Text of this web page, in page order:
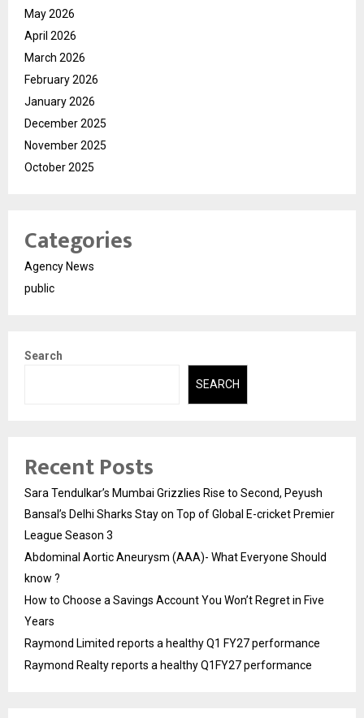
May 2026
April 2026
March 2026
February 2026
January 2026
December 2025
November 2025
October 2025
Categories
Agency News
public
Search
SEARCH
Recent Posts
Sara Tendulkar’s Mumbai Grizzlies Rise to Second, Peyush
Bansal’s Delhi Sharks Stay on Top of Global E-cricket Premier
League Season 3
Abdominal Aortic Aneurysm (AAA)- What Everyone Should
know ?
How to Choose a Savings Account You Won’t Regret in Five
Years
Raymond Limited reports a healthy Q1 FY27 performance
Raymond Realty reports a healthy Q1FY27 performance